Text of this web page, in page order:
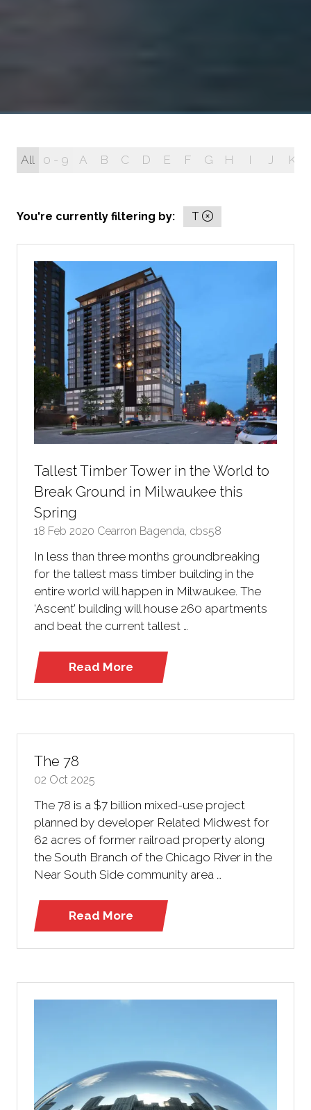
All 0 - 9 A B C D E F G H I J K
You're currently filtering by: T
Tallest Timber Tower in the World to
Break Ground in Milwaukee this
Spring
18 Feb 2020 Cearron Bagenda, cbs58
In less than three months groundbreaking
for the tallest mass timber building in the
entire world will happen in Milwaukee. The
‘Ascent’ building will house 260 apartments
and beat the current tallest …
Read More
(opens
The 78
02 Oct 2025
The 78 is a $7 billion mixed-use project
planned by developer Related Midwest for
62 acres of former railroad property along
the South Branch of the Chicago River in the
Near South Side community area …
Read More
(opens